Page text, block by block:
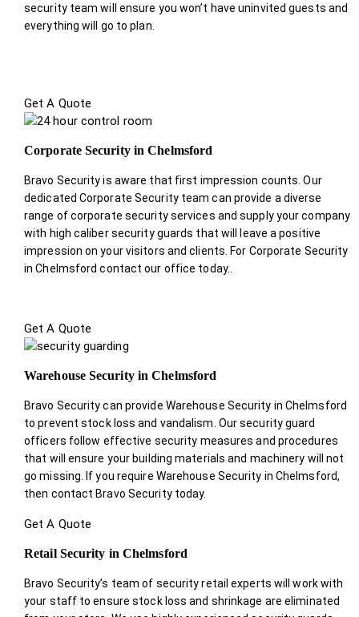
security team will ensure you won’t have uninvited guests and
everything will go to plan.
Get A Quote
Corporate Security in Chelmsford
Bravo Security is aware that first impression counts. Our
dedicated Corporate Security team can provide a diverse
range of corporate security services and supply your company
with high caliber security guards that will leave a positive
impression on your visitors and clients. For Corporate Security
in Chelmsford contact our office today.
Get A Quote
Warehouse Security in Chelmsford
Bravo Security can provide Warehouse Security in Chelmsford
to prevent stock loss and vandalism. Our security guard
officers follow effective security measures and procedures
that will ensure your building materials and machinery will not
go missing. If you require Warehouse Security in Chelmsford,
then contact Bravo Security today.
Get A Quote
Retail Security in Chelmsford
Bravo Security’s team of security retail experts will work with
your staff to ensure stock loss and shrinkage are eliminated